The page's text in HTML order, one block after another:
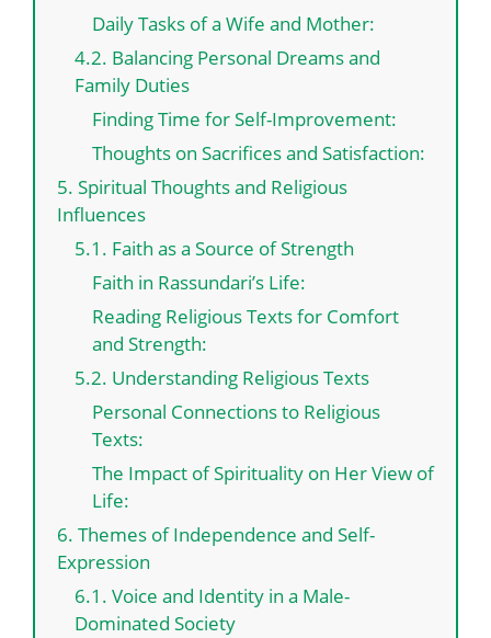
Daily Tasks of a Wife and Mother:
4.2. Balancing Personal Dreams and
Family Duties
Finding Time for Self-Improvement:
Thoughts on Sacrifices and Satisfaction:
5. Spiritual Thoughts and Religious
Influences
5.1. Faith as a Source of Strength
Faith in Rassundari’s Life:
Reading Religious Texts for Comfort
and Strength:
5.2. Understanding Religious Texts
Personal Connections to Religious
Texts:
The Impact of Spirituality on Her View of
Life:
6. Themes of Independence and Self-
Expression
6.1. Voice and Identity in a Male-
Dominated Society